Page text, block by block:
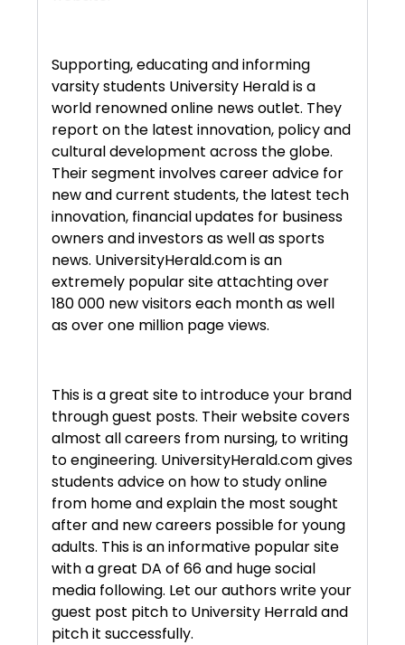
Supporting, educating and informing
varsity students University Herald is a
world renowned online news outlet. They
report on the latest innovation, policy and
cultural development across the globe.
Their segment involves career advice for
new and current students, the latest tech
innovation, financial updates for business
owners and investors as well as sports
news. UniversityHerald.com is an
extremely popular site attachting over
180 000 new visitors each month as well
as over one million page views.
This is a great site to introduce your brand
through guest posts. Their website covers
almost all careers from nursing, to writing
to engineering. UniversityHerald.com gives
students advice on how to study online
from home and explain the most sought
after and new careers possible for young
adults. This is an informative popular site
with a great DA of 66 and huge social
media following. Let our authors write your
guest post pitch to University Herrald and
pitch it successfully.